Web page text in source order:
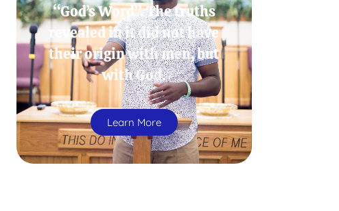
“God’s Word”. The truths
revealed in it did not have
their origin with men, but
with God.
Learn More